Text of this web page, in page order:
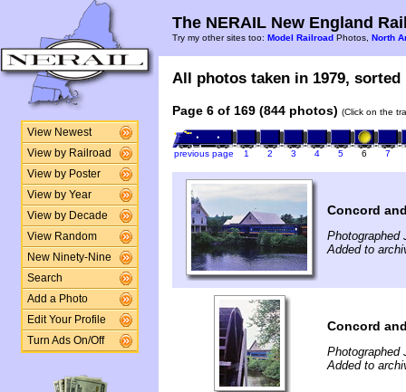
View Newest
View by Railroad
View by Poster
View by Year
View by Decade
View Random
New Ninety-Nine
Search
Add a Photo
Edit Your Profile
Turn Ads On/Off
The NERAIL New England
Try my other sites too: Model Railroad Photos, North
All photos taken in 1979,
Page 6 of 169 (844 photos) (Click on the
previous page 1 2 3 4 5 6 7
Concord
Photographed
Added to
Concord
Photographed
Added to